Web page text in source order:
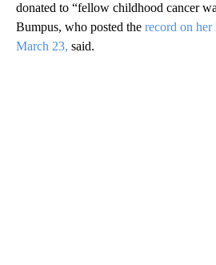
donated to “fellow childhood cancer
Bumpus, who posted the record on her
March 23, said.